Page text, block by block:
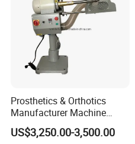
Prosthetics & Orthotics
Manufacturer Machine
Artificial Limb Polisher
Prosthetic Equipment
US$3,250.00-3,500.00